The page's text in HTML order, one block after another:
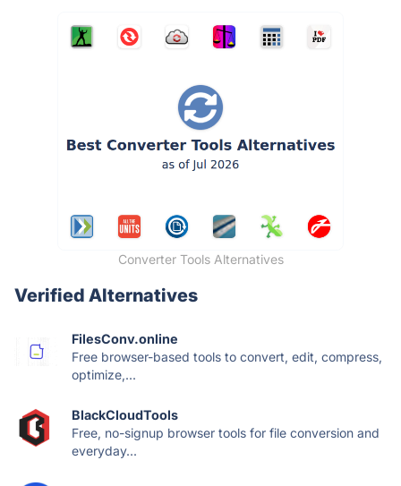
Converter Tools Alternatives
Verified Alternatives
FilesConv.online
Free browser-based tools to convert, edit, compress,
optimize,...
BlackCloudTools
Free, no-signup browser tools for file conversion and
everyday...